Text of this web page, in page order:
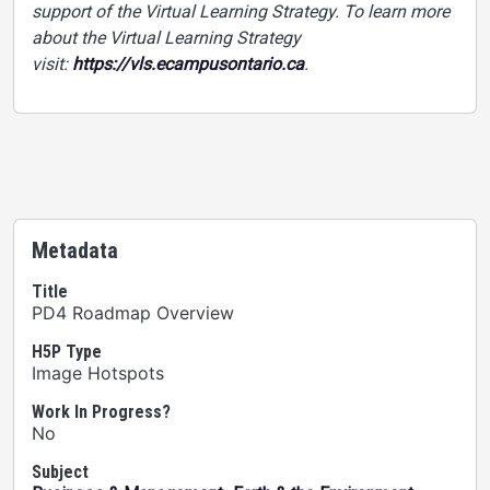
support of the Virtual Learning Strategy. To learn more
about the Virtual Learning Strategy
visit: https://vls.ecampusontario.ca.
Metadata
Title
PD4 Roadmap Overview
H5P Type
Image Hotspots
Work In Progress?
No
Subject